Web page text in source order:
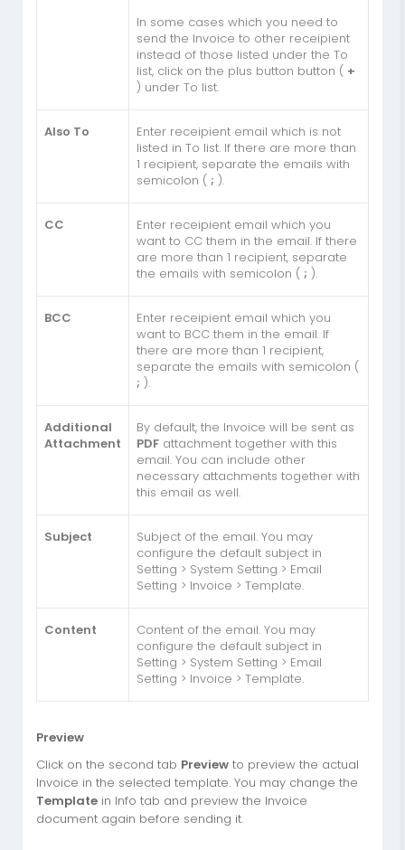
In some cases which you need to
send the Invoice to other receipient
instead of those listed under the To
list, click on the plus button button ( +
) under To list.
Also To
Enter receipient email which is not
listed in To list. If there are more than
1 recipient, separate the emails with
semicolon ( ; ).
CC
Enter receipient email which you
want to CC them in the email. If there
are more than 1 recipient, separate
the emails with semicolon ( ; ).
BCC
Enter receipient email which you
want to BCC them in the email. If
there are more than 1 recipient,
separate the emails with semicolon (
; ).
Additional
Attachment
By default, the Invoice will be sent as
PDF attachment together with this
email. You can include other
necessary attachments together with
this email as well.
Subject
Subject of the email. You may
configure the default subject in
Setting > System Setting > Email
Setting > Invoice > Template.
Content
Content of the email. You may
configure the default subject in
Setting > System Setting > Email
Setting > Invoice > Template.
Preview
Click on the second tab Preview to preview the actual
Invoice in the selected template. You may change the
Template in Info tab and preview the Invoice
document again before sending it.